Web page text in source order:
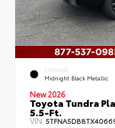
EXTERIOR
Midnight Black Metallic
New 2026
Toyota Tundra
5.5-Ft.
VIN: